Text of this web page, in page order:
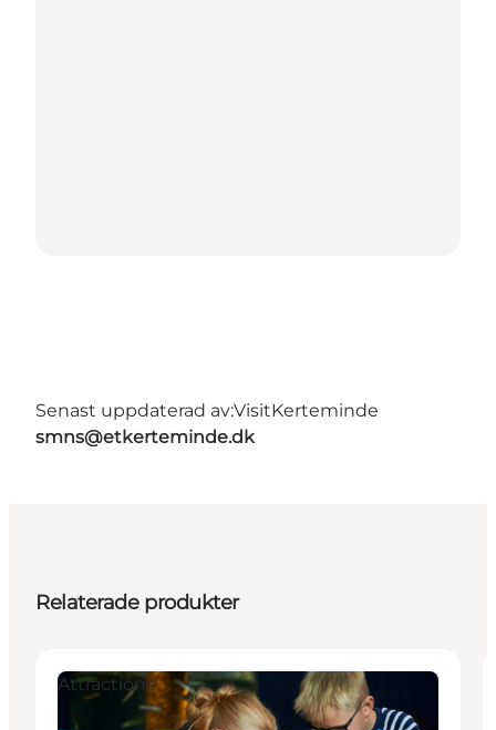
Senast uppdaterad av:VisitKerteminde
smns@etkerteminde.dk
Relaterade produkter
Attractions